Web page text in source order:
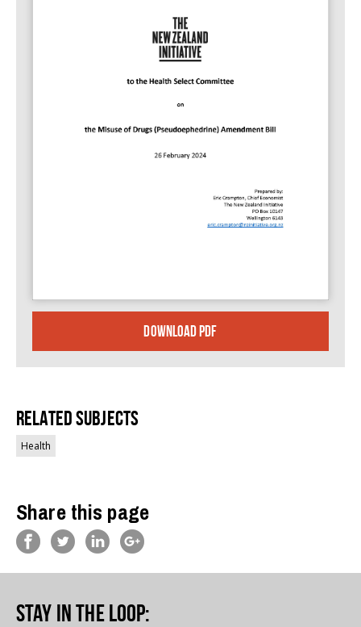
DOWNLOAD PDF
Related Subjects
Health
Share this page
Stay in the loop: